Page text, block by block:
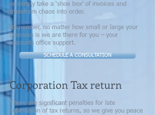
or simply take a ‘shoe box’ of invoices and
transform chaos into order.
Remember, no matter how small or large your
business is we are there for you – your
accounts office support.
Corporation Tax return
There are significant penalties for late
submission of tax returns, so we give you peace
SCHEDULE A CONSULTATION